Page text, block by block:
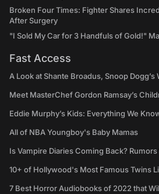
Broken Four Times: Fighter Shares
After Surgery
"I Sold My Car for 3 Handfuls of Gold!"
Fast Access
A Look at Shante Broadus, Snoop
Meet MasterChef Gordon Ramsay’s
Eddie Murphy’s Kids: Everything We
All of NBA Youngboy's Baby Mamas
Is Vampire Diaries Coming Back? Rumors
10+ of Hollywood's Most Famous Twins
7 Best Horror Audiobooks of 2022 that